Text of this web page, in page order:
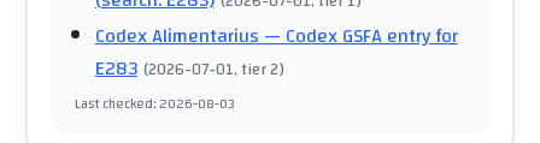
Codex Alimentarius— Codex GSFA entry for
E283 (2026-07-01, tier 2)
Last checked:2026-08-03